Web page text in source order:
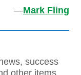
—Mark Fling
success
other items